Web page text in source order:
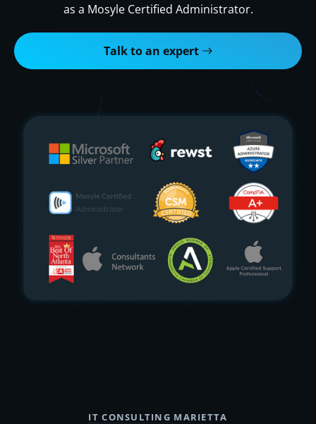
as a Mosyle Certified Administrator.
Talk to an expert
IT CONSULTING MARIETTA